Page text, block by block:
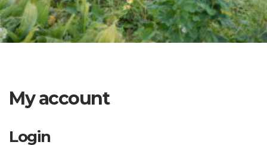
My account
Login